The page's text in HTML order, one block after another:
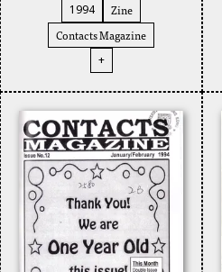
1994
Zine
Contacts Magazine
+